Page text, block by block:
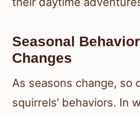
Seasonal
Changes
As seasons change, so
squirrels’ behaviors. In